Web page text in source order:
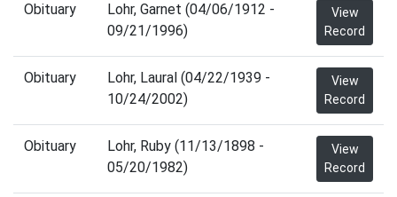
Obituary
Lohr, Garnet (04/06/1912 -
09/21/1996)
View
Record
Obituary
Lohr, Laural (04/22/1939 -
10/24/2002)
View
Record
Obituary
Lohr, Ruby (11/13/1898 -
05/20/1982)
View
Record